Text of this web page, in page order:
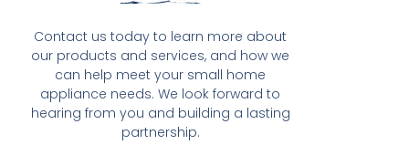
Contact us today to learn more about
our products and services, and how we
can help meet your small home
appliance needs. We look forward to
hearing from you and building a lasting
partnership.